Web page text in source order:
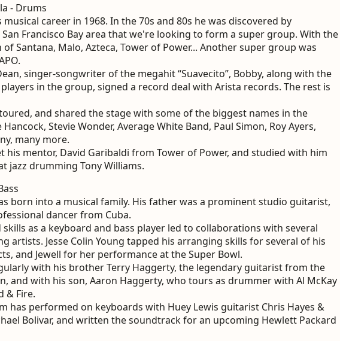
- Drums
musical career in 1968. In the 70s and 80s he was discovered by
Francisco Bay area that we're looking to form a super group. With the
Santana, Malo, Azteca, Tower of Power... Another super group was
singer-songwriter of the megahit “Suavecito”, Bobby, along with the
in the group, signed a record deal with Arista records. The rest is
and shared the stage with some of the biggest names in the
Stevie Wonder, Average White Band, Paul Simon, Roy Ayers,
many more.
his mentor, David Garibaldi from Tower of Power, and studied with him
jazz drumming Tony Williams.
born into a musical family. His father was a prominent studio guitarist,
dancer from Cuba.
skills as a keyboard and bass player led to collaborations with several
artists. Jesse Colin Young tapped his arranging skills for several of his
and Jewell for her performance at the Super Bowl.
with his brother Terry Haggerty, the legendary guitarist from the
and with his son, Aaron Haggerty, who tours as drummer with Al McKay
& Fire.
has performed on keyboards with Huey Lewis guitarist Chris Hayes &
Bolivar, and written the soundtrack for an upcoming Hewlett Packard